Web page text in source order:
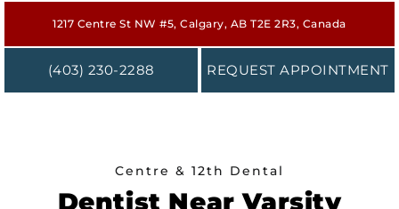
HOME
SERVICES
1217 Centre St NW #5, Calgary, AB T2E 2R3, Canada
(403) 230-2288 REQUEST APPOINTMENT
Centre & 12th Dental
Dentist Near Varsity